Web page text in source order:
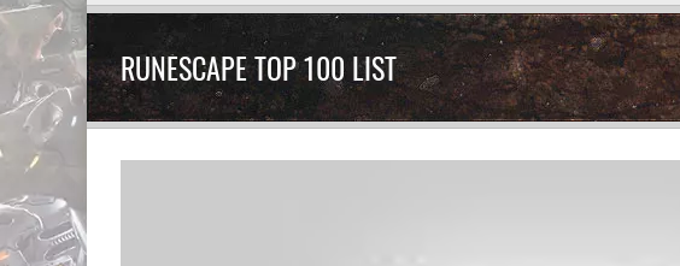
RUNESCAPE TOP 100 LIST